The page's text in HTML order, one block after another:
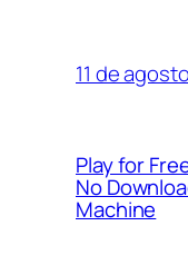
11 de
Play for
No
Machine